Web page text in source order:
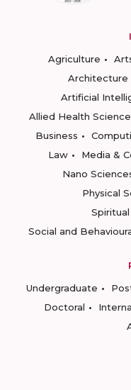
Agriculture
Architecture
Artificial
Allied Health
Business
Law
Media &
Nano
Physical
Social and
Undergraduate
Doctoral